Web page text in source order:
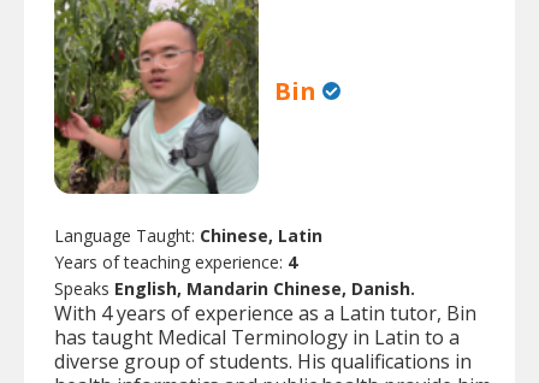
Bin
Language Taught: Chinese, Latin
Years of teaching experience: 4
Speaks English, Mandarin Chinese, Danish.
With 4 years of experience as a Latin tutor, Bin
has taught Medical Terminology in Latin to a
diverse group of students. His qualifications in